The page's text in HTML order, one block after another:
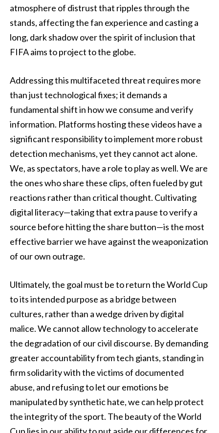
atmosphere of distrust that ripples through the
stands, affecting the fan experience and casting a
long, dark shadow over the spirit of inclusion that
FIFA aims to project to the globe.
Addressing this multifaceted threat requires more
than just technological fixes; it demands a
fundamental shift in how we consume and verify
information. Platforms hosting these videos have a
significant responsibility to implement more robust
detection mechanisms, yet they cannot act alone.
We, as spectators, have a role to play as well. We are
the ones who share these clips, often fueled by gut
reactions rather than critical thought. Cultivating
digital literacy—taking that extra pause to verify a
source before hitting the share button—is the most
effective barrier we have against the weaponization
of our own outrage.
Ultimately, the goal must be to return the World Cup
to its intended purpose as a bridge between
cultures, rather than a wedge driven by digital
malice. We cannot allow technology to accelerate
the degradation of our civil discourse. By demanding
greater accountability from tech giants, standing in
firm solidarity with the victims of documented
abuse, and refusing to let our emotions be
manipulated by synthetic hate, we can help protect
the integrity of the sport. The beauty of the World
Cup lies in our ability to put aside our differences for